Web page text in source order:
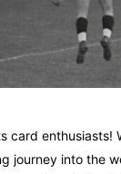
card enthusiasts!
journey into the